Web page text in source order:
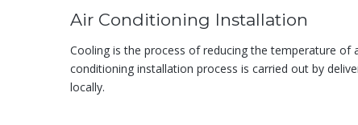
Air Conditioning Installation
Cooling is the process of reducing the temperature
conditioning installation process is carried out by
locally.